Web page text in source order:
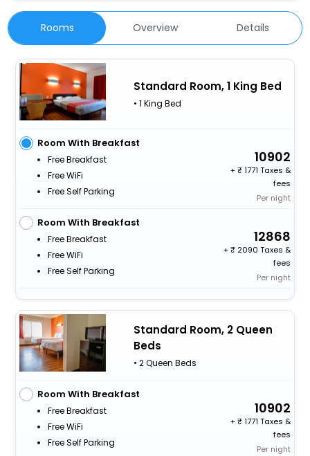
Rooms Overview Details
Standard Room, 1 King Bed
• 1 King Bed
Room With Breakfast
Free Breakfast
Free WiFi
Free Self Parking
10902
+
1771 Taxes &
fees
Per night
Room With Breakfast
Free Breakfast
Free WiFi
Free Self Parking
12868
+
2090 Taxes &
fees
Per night
Standard Room, 2 Queen
Beds
• 2 Queen Beds
Room With Breakfast
Free Breakfast
Free WiFi
Free Self Parking
10902
+
1771 Taxes &
fees
Per night